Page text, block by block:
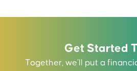
Get Started
Together, we’ll put a